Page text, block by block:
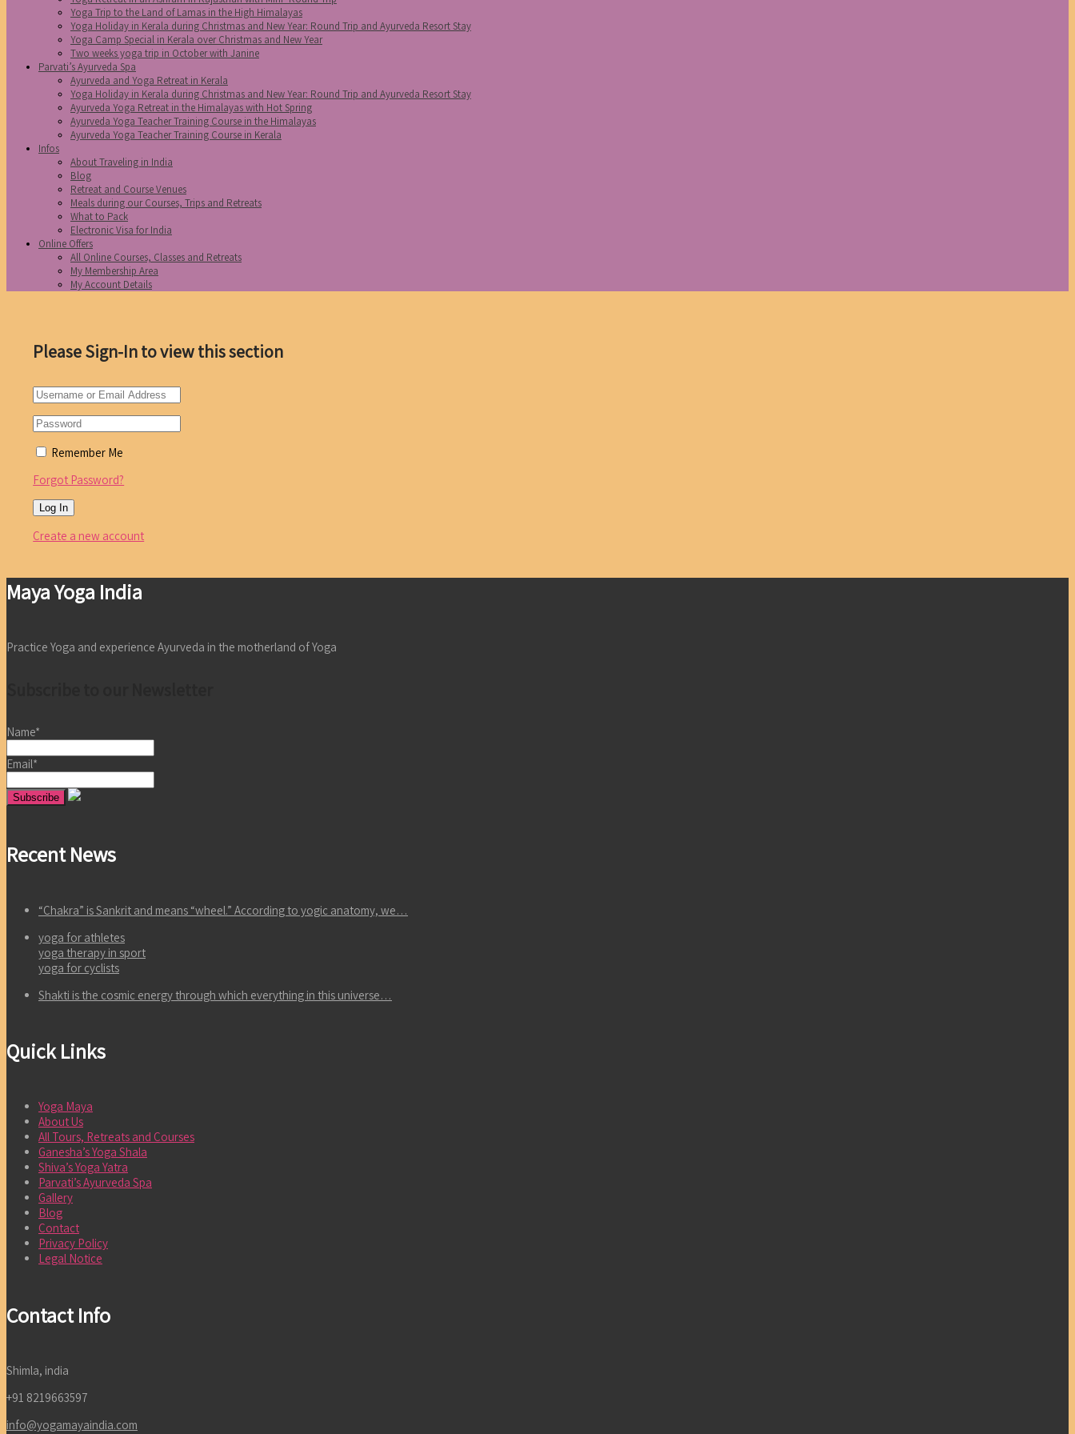
Yoga Trip to the Land of Lamas in the High Himalayas
Yoga Holiday in Kerala during Christmas and New Year: Round Trip and Ayurveda Resort Stay
Yoga Camp Special in Kerala over Christmas and New Year
Two weeks yoga trip in October with Janine
Parvati’s Ayurveda Spa
Ayurveda and Yoga Retreat in Kerala
Yoga Holiday in Kerala during Christmas and New Year: Round Trip and Ayurveda Resort Stay
Ayurveda Yoga Retreat in the Himalayas with Hot Spring
Ayurveda Yoga Teacher Training Course in the Himalayas
Ayurveda Yoga Teacher Training Course in Kerala
Infos
About Traveling in India
Blog
Retreat and Course Venues
Meals during our Courses, Trips and Retreats
What to Pack
Electronic Visa for India
Online Offers
All Online Courses, Classes and Retreats
My Membership Area
My Account Details
Please Sign-In to view this section
Remember Me
Forgot Password?
Create a new account
Maya Yoga India
Practice Yoga and experience Ayurveda in the motherland of Yoga
Name*
Email*
Recent News
“Chakra” is Sankrit and means “wheel.” According to yogic anatomy, we…
yoga for athletes
yoga therapy in sport
yoga for cyclists
Shakti is the cosmic energy through which everything in this universe…
Quick Links
Yoga Maya
About Us
All Tours, Retreats and Courses
Ganesha’s Yoga Shala
Shiva’s Yoga Yatra
Parvati’s Ayurveda Spa
Gallery
Blog
Contact
Privacy Policy
Legal Notice
Contact Info
Shimla, india
+91 8219663597
info@yogamayaindia.com